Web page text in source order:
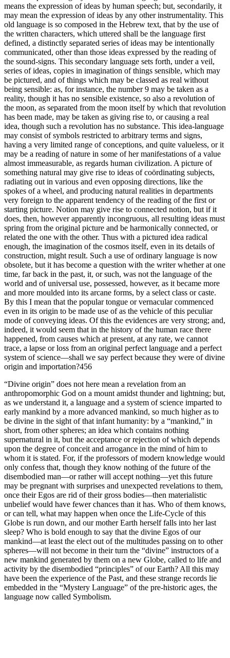
means the expression of ideas by human speech; but, secondarily, it
may mean the expression of ideas by any other instrumentality. This
old language is so composed in the Hebrew text, that by the use of
the written characters, which uttered shall be the language first
defined, a distinctly separated series of ideas may be intentionally
communicated, other than those ideas expressed by the reading of
the sound-signs. This secondary language sets forth, under a veil,
series of ideas, copies in imagination of things sensible, which may
be pictured, and of things which may be classed as real without
being sensible: as, for instance, the number 9 may be taken as a
reality, though it has no sensible existence, so also a revolution of
the moon, as separated from the moon itself by which that revolution
has been made, may be taken as giving rise to, or causing a real
idea, though such a revolution has no substance. This idea-language
may consist of symbols restricted to arbitrary terms and signs,
having a very limited range of conceptions, and quite valueless, or it
may be a reading of nature in some of her manifestations of a value
almost immeasurable, as regards human civilization. A picture of
something natural may give rise to ideas of coördinating subjects,
radiating out in various and even opposing directions, like the
spokes of a wheel, and producing natural realities in departments
very foreign to the apparent tendency of the reading of the first or
starting picture. Notion may give rise to connected notion, but if it
does, then, however apparently incongruous, all resulting ideas must
spring from the original picture and be harmonically connected, or
related the one with the other. Thus with a pictured idea radical
enough, the imagination of the cosmos itself, even in its details of
construction, might result. Such a use of ordinary language is now
obsolete, but it has become a question with the writer whether at one
time, far back in the past, it, or such, was not the language of the
world and of universal use, possessed, however, as it became more
and more moulded into its arcane forms, by a select class or caste.
By this I mean that the popular tongue or vernacular commenced
even in its origin to be made use of as the vehicle of this peculiar
mode of conveying ideas. Of this the evidences are very strong; and,
indeed, it would seem that in the history of the human race there
happened, from causes which at present, at any rate, we cannot
trace, a lapse or loss from an original perfect language and a perfect
system of science—shall we say perfect because they were of divine
origin and importation?456
“Divine origin” does not here mean a revelation from an
anthropomorphic God on a mount amidst thunder and lightning; but,
as we understand it, a language and a system of science imparted to
early mankind by a more advanced mankind, so much higher as to
be divine in the sight of that infant humanity: by a “mankind,” in
short, from other spheres; an idea which contains nothing
supernatural in it, but the acceptance or rejection of which depends
upon the degree of conceit and arrogance in the mind of him to
whom it is stated. For, if the professors of modern knowledge would
only confess that, though they know nothing of the future of the
disembodied man—or rather will accept nothing—yet this future
may be pregnant with surprises and unexpected revelations to them,
once their Egos are rid of their gross bodies—then materialistic
unbelief would have fewer chances than it has. Who of them knows,
or can tell, what may happen when once the Life-Cycle of this
Globe is run down, and our mother Earth herself falls into her last
sleep? Who is bold enough to say that the divine Egos of our
mankind—at least the elect out of the multitudes passing on to other
spheres—will not become in their turn the “divine” instructors of a
new mankind generated by them on a new Globe, called to life and
activity by the disembodied “principles” of our Earth? All this may
have been the experience of the Past, and these strange records lie
embedded in the “Mystery Language” of the pre-historic ages, the
language now called Symbolism.